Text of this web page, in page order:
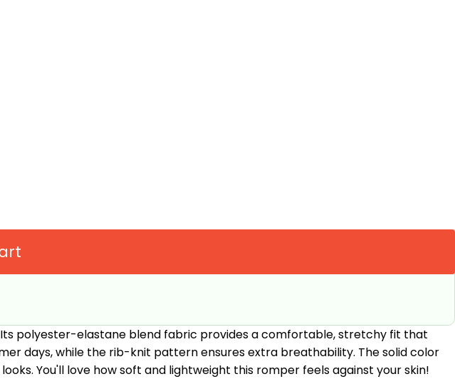
polyester-elastane blend fabric provides a comfortable, stretchy fit that
days, while the rib-knit pattern ensures extra breathability. The solid color
You'll love how soft and lightweight this romper feels against your skin!